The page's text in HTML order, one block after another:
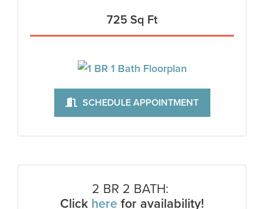
725 Sq Ft
SCHEDULE APPOINTMENT
2 BR 2 BATH:
Click here for availability!